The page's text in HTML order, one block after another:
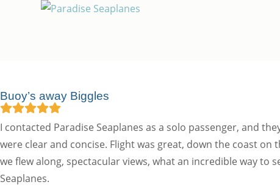
Buoy’s away Biggles
I contacted Paradise Seaplanes as a solo passenger, and
were clear and concise. Flight was great, down the coast
we flew along, spectacular views, what an incredible way to
Seaplanes.